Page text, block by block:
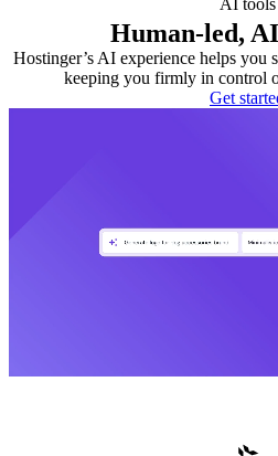
AI tools
Human-led,
Hostinger’s AI experience helps you
keeping you firmly in control
Get